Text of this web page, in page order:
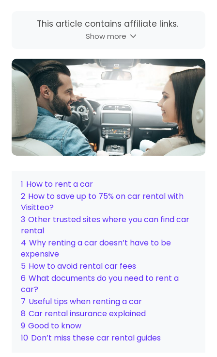
This article contains affiliate links.
Show more
1 How to rent a car
2 How to save up to 75% on car rental with
Visitteo?
3 Other trusted sites where you can find car
rental
4 Why renting a car doesn’t have to be
expensive
5 How to avoid rental car fees
6 What documents do you need to rent a
car?
7 Useful tips when renting a car
8 Car rental insurance explained
9 Good to know
10 Don’t miss these car rental guides